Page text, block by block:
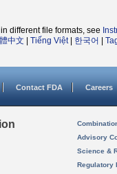
different file formats, see
中文 Tiếng Việt| 한국어
Contact FDA Careers
Advisory
Science &
Regulatory